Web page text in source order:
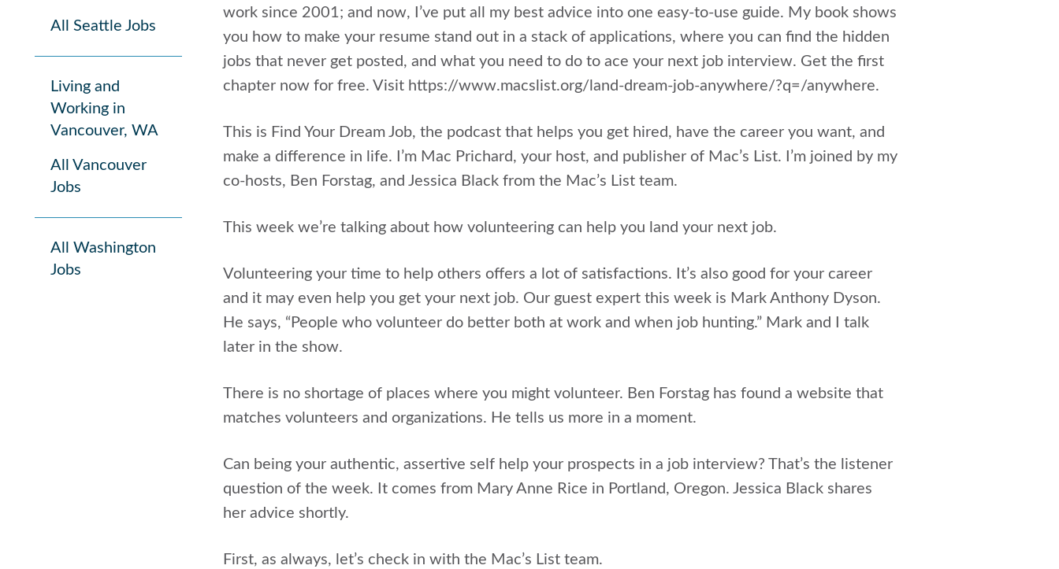
All Seattle Jobs
Living and
Working in
Vancouver, WA
All Vancouver
Jobs
All Washington
Jobs
work since 2001; and now, I’ve put all my best advice into one easy-to-use guide. My book shows
you how to make your resume stand out in a stack of applications, where you can find the hidden
jobs that never get posted, and what you need to do to ace your next job interview. Get the first
chapter now for free. Visit https://www.macslist.org/land-dream-job-anywhere/?q=/anywhere.
This is Find Your Dream Job, the podcast that helps you get hired, have the career you want, and
make a difference in life. I’m Mac Prichard, your host, and publisher of Mac’s List. I’m joined by my
co-hosts, Ben Forstag, and Jessica Black from the Mac’s List team.
This week we’re talking about how volunteering can help you land your next job.
Volunteering your time to help others offers a lot of satisfactions. It’s also good for your career
and it may even help you get your next job. Our guest expert this week is Mark Anthony Dyson.
He says, “People who volunteer do better both at work and when job hunting.” Mark and I talk
later in the show.
There is no shortage of places where you might volunteer. Ben Forstag has found a website that
matches volunteers and organizations. He tells us more in a moment.
Can being your authentic, assertive self help your prospects in a job interview? That’s the listener
question of the week. It comes from Mary Anne Rice in Portland, Oregon. Jessica Black shares
her advice shortly.
First, as always, let’s check in with the Mac’s List team.